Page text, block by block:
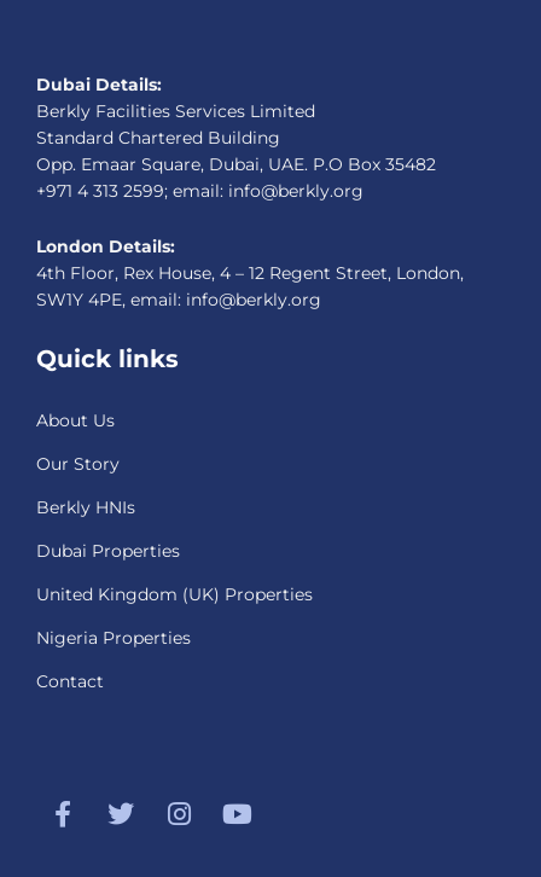
Dubai Details:
Berkly Facilities Services Limited
Standard Chartered Building
Opp. Emaar Square, Dubai, UAE. P.O Box 35482
+971 4 313 2599; email: info@berkly.org
London Details:
4th Floor, Rex House, 4 – 12 Regent Street, London,
SW1Y 4PE, email: info@berkly.org
Quick links
About Us
Our Story
Berkly HNIs
Dubai Properties
United Kingdom (UK) Properties
Nigeria Properties
Contact
F
a
T
w
I
n
Y
o